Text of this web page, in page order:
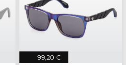
99,20 €